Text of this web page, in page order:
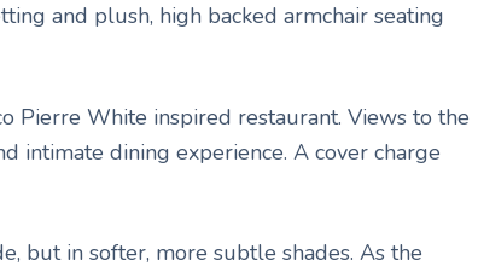
and plush, high backed armchair seating
Pierre White inspired restaurant. Views to the
intimate dining experience. A cover charge
but in softer, more subtle shades. As the